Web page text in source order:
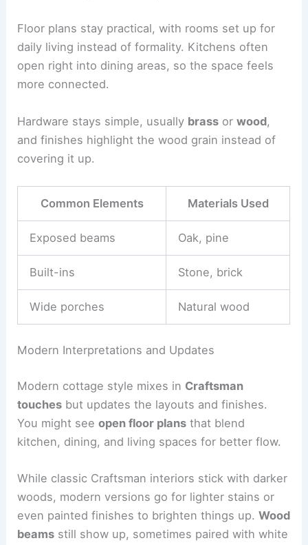
Floor plans stay practical, with rooms set up for
daily living instead of formality. Kitchens often
open right into dining areas, so the space feels
more connected.
Hardware stays simple, usually brass orwood,
and finishes highlight the wood grain instead of
covering it up.
Common Elements Materials Used
Exposed beams Oak, pine
Built-ins Stone, brick
Wide porches Natural wood
Modern Interpretations and Updates
Modern cottage style mixes in Craftsman
touches but updates the layouts and finishes.
You might seeopen floor plans that blend
kitchen, dining, and living spaces for better flow.
While classic Craftsman interiors stick with darker
woods, modern versions go for lighter stains or
even painted finishes to brighten things up.Wood
beams still show up, sometimes paired with white